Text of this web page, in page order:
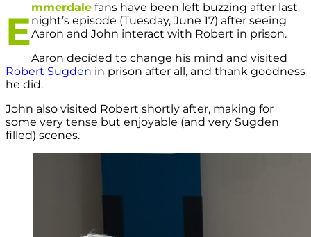
E
mmerdale fans have been left buzzing after last
night’s episode (Tuesday, June 17) after seeing
Aaron and John interact with Robert in prison.
Aaron decided to change his mind and visited
Robert Sugden in prison after all, and thank goodness
he did.
John also visited Robert shortly after, making for
some very tense but enjoyable (and very Sugden
filled) scenes.